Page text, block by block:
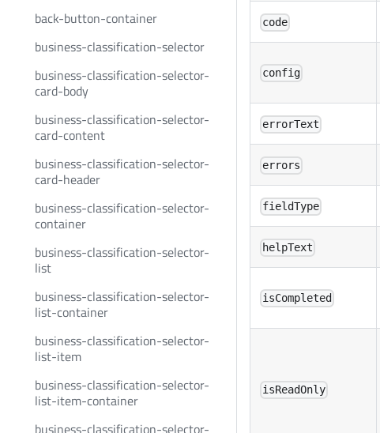
back-button-container
business-classification-selector
business-classification-selector-
card-body
business-classification-selector-
card-content
business-classification-selector-
card-header
business-classification-selector-
container
business-classification-selector-
list
business-classification-selector-
list-container
business-classification-selector-
list-item
business-classification-selector-
list-item-container
business-classification-selector-
code
config
errorText
errors
fieldType
helpText
isCompleted
isReadOnly